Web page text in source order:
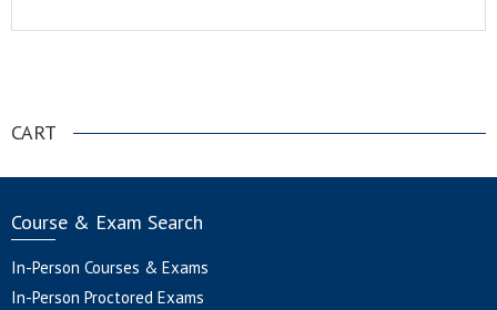
CART
Course & Exam Search
In-Person Courses & Exams
In-Person Proctored Exams